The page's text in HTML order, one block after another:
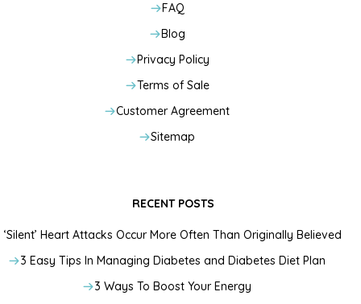
FAQ
Blog
Privacy Policy
Terms of Sale
Customer Agreement
Sitemap
RECENT POSTS
‘Silent’ Heart Attacks Occur More Often Than Originally Believed
3 Easy Tips In Managing Diabetes and Diabetes Diet Plan
3 Ways To Boost Your Energy